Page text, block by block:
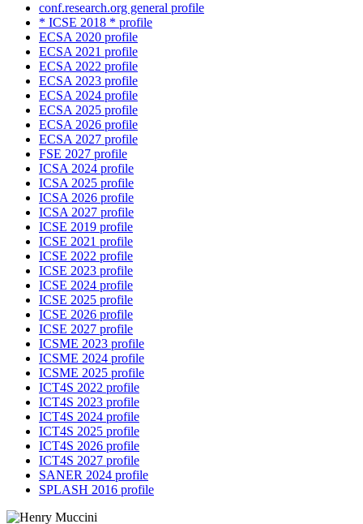
conf.research.org general profile
* ICSE 2018 * profile
ECSA 2020 profile
ECSA 2021 profile
ECSA 2022 profile
ECSA 2023 profile
ECSA 2024 profile
ECSA 2025 profile
ECSA 2026 profile
ECSA 2027 profile
FSE 2027 profile
ICSA 2024 profile
ICSA 2025 profile
ICSA 2026 profile
ICSA 2027 profile
ICSE 2019 profile
ICSE 2021 profile
ICSE 2022 profile
ICSE 2023 profile
ICSE 2024 profile
ICSE 2025 profile
ICSE 2026 profile
ICSE 2027 profile
ICSME 2023 profile
ICSME 2024 profile
ICSME 2025 profile
ICT4S 2022 profile
ICT4S 2023 profile
ICT4S 2024 profile
ICT4S 2025 profile
ICT4S 2026 profile
ICT4S 2027 profile
SANER 2024 profile
SPLASH 2016 profile